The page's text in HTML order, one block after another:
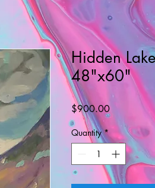
Hidden
48"x60"
$900.00Price
Quantity *